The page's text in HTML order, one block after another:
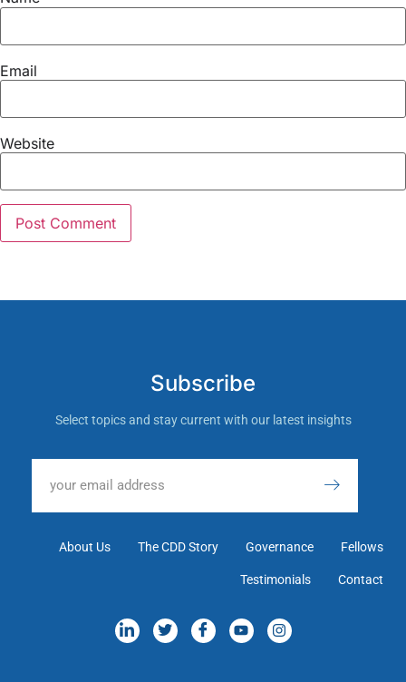
Email
Website
Subscribe
Select topics and stay current with our latest insights
About Us The CDD Story Governance Fellows
Testimonials Contact